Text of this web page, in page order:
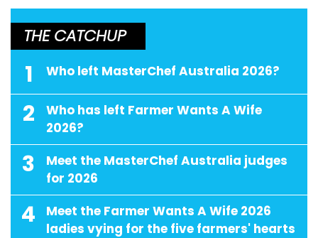
THE CATCHUP
1 Who left MasterChef Australia 2026?
2
Who has left Farmer Wants A Wife
2026?
3
Meet the MasterChef Australia judges
for 2026
4
Meet the Farmer Wants A Wife 2026
ladies vying for the five farmers' hearts